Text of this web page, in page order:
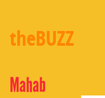
theBUZZ
Mahab